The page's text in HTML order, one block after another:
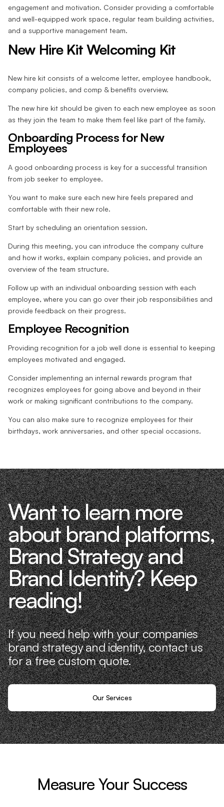
engagement and motivation. Consider providing a comfortable
and well-equipped work space, regular team building activities,
and a supportive management team.
New Hire Kit Welcoming Kit
New hire kit consists of a welcome letter, employee handbook,
company policies, and comp & benefits overview.
The new hire kit should be given to each new employee as soon
as they join the team to make them feel like part of the family.
Onboarding Process for New
Employees
A good onboarding process is key for a successful transition
from job seeker to employee.
You want to make sure each new hire feels prepared and
comfortable with their new role.
Start by scheduling an orientation session.
During this meeting, you can introduce the company culture
and how it works, explain company policies, and provide an
overview of the team structure.
Follow up with an individual onboarding session with each
employee, where you can go over their job responsibilities and
provide feedback on their progress.
Employee Recognition
Providing recognition for a job well done is essential to keeping
employees motivated and engaged.
Consider implementing an internal rewards program that
recognizes employees for going above and beyond in their
work or making significant contributions to the company.
You can also make sure to recognize employees for their
birthdays, work anniversaries, and other special occasions.
Want to learn more
about brand platforms,
Brand Strategy and
Brand Identity? Keep
reading!
If you need help with your companies
brand strategy and identity, contact us
for a free custom quote.
Our Services
Measure Your Success